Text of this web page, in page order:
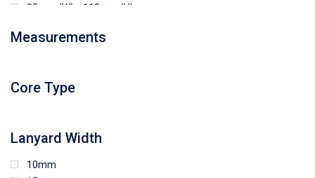
85mm (W) x 118mm (H)
94mm (W) x 80mm (H)
97mm (W) x 85mm (H)
Measurements
Core Type
Lanyard Width
10mm